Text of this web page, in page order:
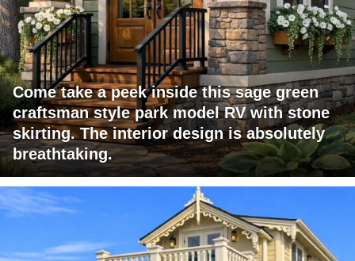
Come take a peek inside this sage green
craftsman style park model RV with stone
skirting. The interior design is absolutely
breathtaking.